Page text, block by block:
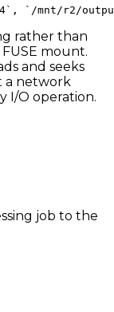
rather than
mount.
and seeks
a network
I/O operation.
job to the